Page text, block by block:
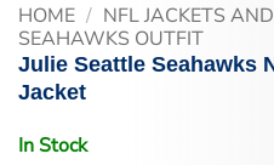
HOME / NFL JACKETS
SEAHAWKS OUTFIT
Julie Seattle Seahawks
Jacket
In Stock